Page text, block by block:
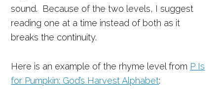
sound. Because of the two levels, I suggest
reading one at a time instead of both as it
breaks the continuity.
Here is an example of the rhyme level from P Is
for Pumpkin: God’s Harvest Alphabet: